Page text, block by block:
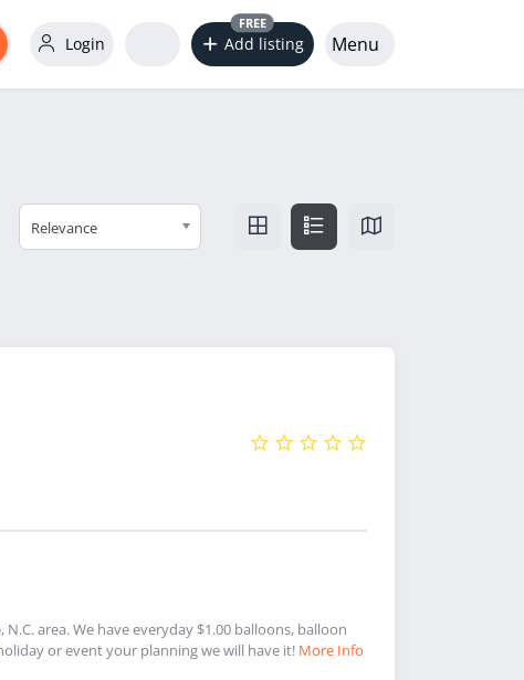
Login Add listing
FREE
Menu
Relevance
area. We have everyday $1.00 balloons, balloon
or event your planning we will have it! More Info